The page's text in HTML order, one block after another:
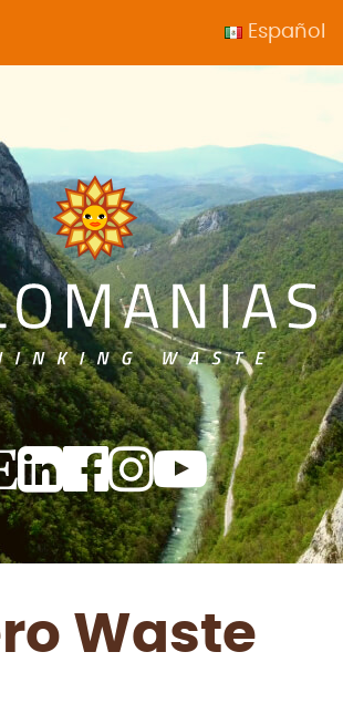
Español
Waste